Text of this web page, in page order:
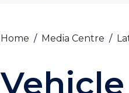
Home Media Centre